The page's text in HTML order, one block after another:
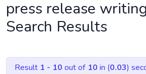
press release
Search Results
Result 1 - 10 out of 10 in (0.03)